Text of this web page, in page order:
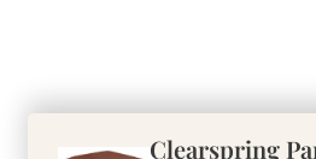
Clearspring